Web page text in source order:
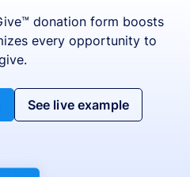
donation form boosts
every opportunity to
See live example